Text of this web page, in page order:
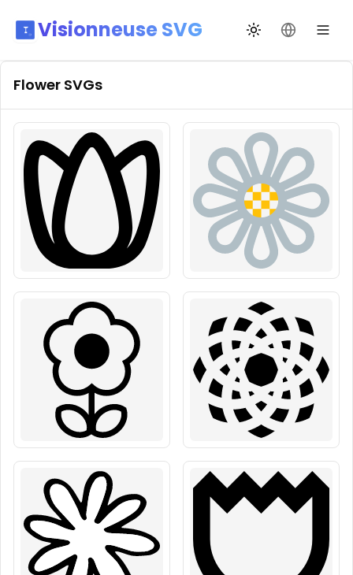
Visionneuse SVG Changer de
Changer
Flower SVGs